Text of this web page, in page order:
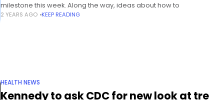
milestone this week. Along the way, ideas about how to
2 YEARS AGO KEEP READING
HEALTH NEWS
Kennedy to ask CDC for new look at